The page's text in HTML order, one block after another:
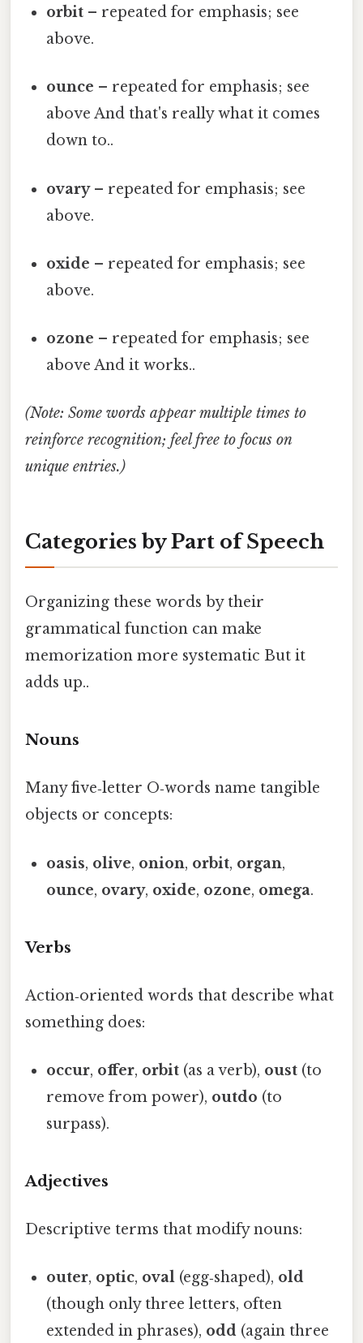
orbit – repeated for emphasis; see
above.
ounce – repeated for emphasis; see
above And that's really what it comes
down to..
ovary– repeated for emphasis; see
above.
oxide – repeated for emphasis; see
above.
ozone – repeated for emphasis; see
above And it works..
(Note: Some words appear multiple times to
reinforce recognition; feel free to focus on
unique entries.)
Categories by Part of Speech
Organizing these words by their
grammatical function can make
memorization more systematic But it
adds up..
Nouns
Many five‑letter O‑words name tangible
objects or concepts:
oasis, olive, onion, orbit, organ,
ounce, ovary, oxide, ozone, omega.
Verbs
Action‑oriented words that describe what
something does:
occur, offer, orbit (as a verb), oust (to
remove from power), outdo (to
surpass).
Adjectives
Descriptive terms that modify nouns:
outer, optic, oval (egg‑shaped), old
(though only three letters, often
extended in phrases), odd (again three